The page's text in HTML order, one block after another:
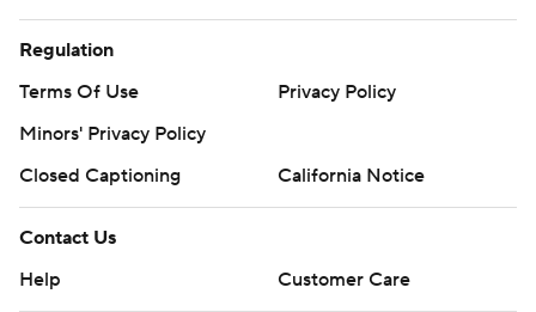
Regulation
Terms Of Use
Privacy Policy
Minors' Privacy Policy
Closed Captioning
California Notice
Contact Us
Help
Customer Care